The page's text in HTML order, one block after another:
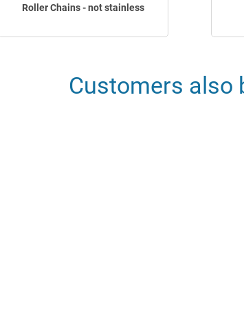
Roller Chains - not stainless
Customers also